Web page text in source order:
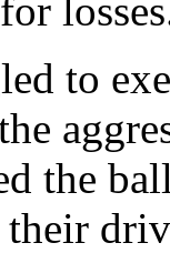
to
the